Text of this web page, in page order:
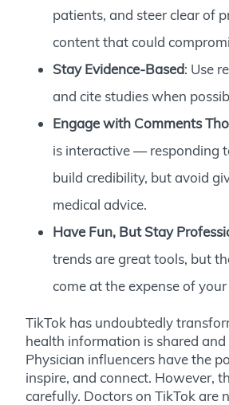
patients, and steer clear of
content that could
Stay Evidence-Based: Use
and cite studies when
Engage with Comments
is interactive — responding
build credibility, but avoid
medical advice.
Have Fun, But Stay
trends are great tools, but
come at the expense of
TikTok has undoubtedly
health information is shared and
Physician influencers have the
inspire, and connect. However,
carefully. Doctors on TikTok are